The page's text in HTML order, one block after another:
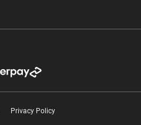
Privacy Policy